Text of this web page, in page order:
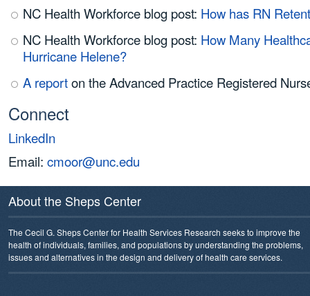
NC Health Workforce blog post: How has RN
NC Health Workforce blog post: How Many
Hurricane Helene?
A reporton the Advanced Practice Registered
Connect
LinkedIn
Email: cmoor@unc.edu
About the Sheps Center
The Cecil G. Sheps Center for Health Services Research seeks to improve the
health of individuals, families, and populations by understanding the problems,
issues and alternatives in the design and delivery of health care services.